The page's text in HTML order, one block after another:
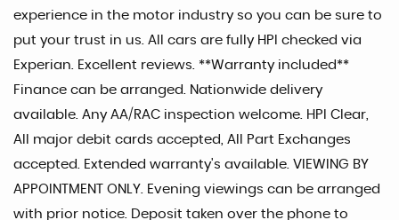
experience in the motor industry so you can be sure to
put your trust in us. All cars are fully HPI checked via
Experian. Excellent reviews. **Warranty included**
Finance can be arranged. Nationwide delivery
available. Any AA/RAC inspection welcome. HPI Clear,
All major debit cards accepted, All Part Exchanges
accepted. Extended warranty's available. VIEWING BY
APPOINTMENT ONLY. Evening viewings can be arranged
with prior notice. Deposit taken over the phone to